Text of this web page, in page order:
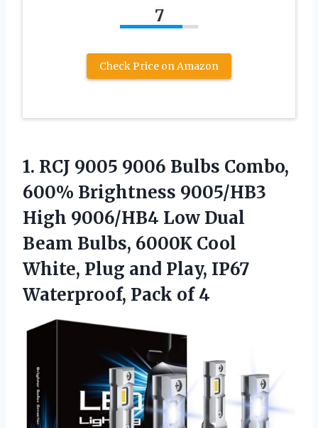
7
Check Price on Amazon
1. RCJ 9005 9006 Bulbs Combo,
600% Brightness 9005/HB3
High 9006/HB4 Low Dual
Beam Bulbs, 6000K Cool
White, Plug and Play, IP67
Waterproof, Pack of 4